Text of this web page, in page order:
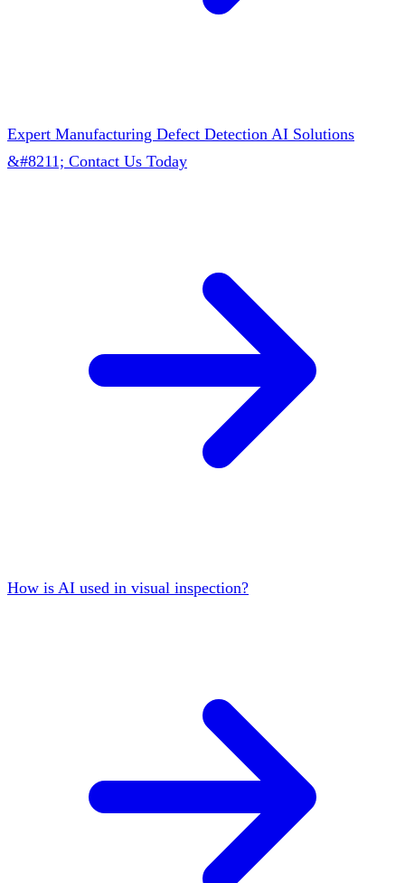
Expert Manufacturing Defect Detection AI Solutions
&#8211; Contact Us Today
How is AI used in visual inspection?